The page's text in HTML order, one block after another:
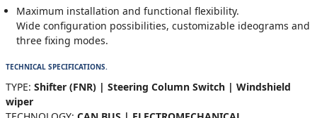
Maximum installation and functional flexibility.
Wide configuration possibilities, customizable ideograms and
three fixing modes.
TECHNICAL SPECIFICATIONS.
TYPE: Shifter (FNR) | Steering Column Switch | Windshield
wiper